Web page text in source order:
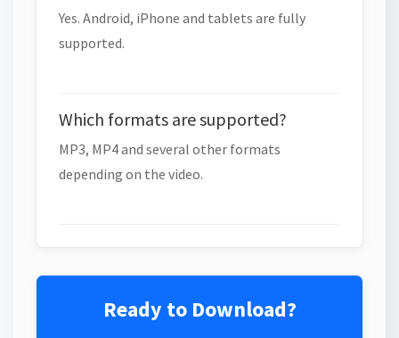
Yes. Android, iPhone and tablets are fully
supported.
Which formats are supported?
MP3, MP4 and several other formats
depending on the video.
Ready to Download?